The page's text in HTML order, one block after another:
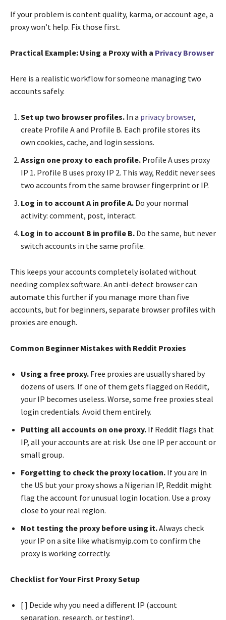
If your problem is content quality, karma, or account age, a
proxy won’t help. Fix those first.
Practical Example: Using a Proxy with a Privacy Browser
Here is a realistic workflow for someone managing two
accounts safely.
Set up two browser profiles. In a privacy browser,
create Profile A and Profile B. Each profile stores its
own cookies, cache, and login sessions.
Assign one proxy to each profile. Profile A uses proxy
IP 1. Profile B uses proxy IP 2. This way, Reddit never sees
two accounts from the same browser fingerprint or IP.
Log in to account A in profile A. Do your normal
activity: comment, post, interact.
Log in to account B in profile B. Do the same, but never
switch accounts in the same profile.
This keeps your accounts completely isolated without
needing complex software. An anti-detect browser can
automate this further if you manage more than five
accounts, but for beginners, separate browser profiles with
proxies are enough.
Common Beginner Mistakes with Reddit Proxies
Using a free proxy. Free proxies are usually shared by
dozens of users. If one of them gets flagged on Reddit,
your IP becomes useless. Worse, some free proxies steal
login credentials. Avoid them entirely.
Putting all accounts on one proxy. If Reddit flags that
IP, all your accounts are at risk. Use one IP per account or
small group.
Forgetting to check the proxy location. If you are in
the US but your proxy shows a Nigerian IP, Reddit might
flag the account for unusual login location. Use a proxy
close to your real region.
Not testing the proxy before using it.Always check
your IP on a site like whatismyip.com to confirm the
proxy is working correctly.
Checklist for Your First Proxy Setup
[ ] Decide why you need a different IP (account
separation, research, or testing).